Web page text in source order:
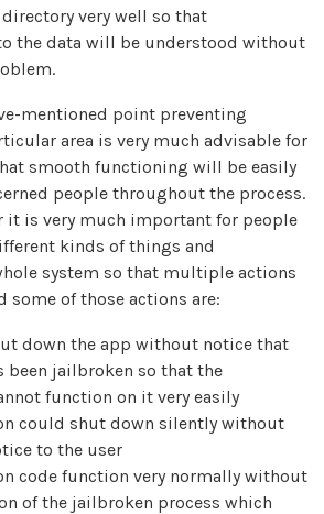
very well so that
the data will be understood without
mentioned point preventing
area is very much advisable for
smooth functioning will be easily
people throughout the process.
it is very much important for people
kinds of things and
system so that multiple actions
some of those actions are:
down the app without notice that
been jailbroken so that the
function on it very easily
could shut down silently without
to the user
code function very normally without
of the jailbroken process which